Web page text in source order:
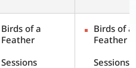
Birds of a
Feather
Sessions
Birds of a
Feather
Sessions